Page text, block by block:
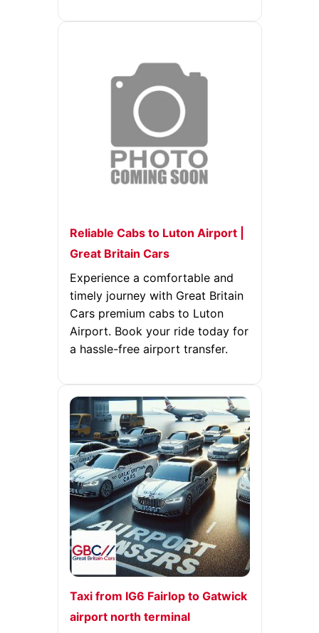
Reliable Cabs to Luton Airport |
Great Britain Cars
Experience a comfortable and
timely journey with Great Britain
Cars premium cabs to Luton
Airport. Book your ride today for
a hassle-free airport transfer.
Taxi from IG6 Fairlop to Gatwick
airport north terminal